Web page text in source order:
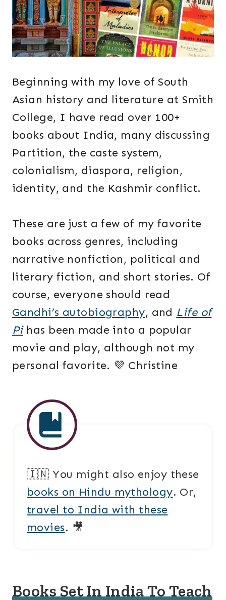
Beginning with my love of South
Asian history and literature at Smith
College, I have read over 100+
books about India, many discussing
Partition, the caste system,
colonialism, diaspora, religion,
identity, and the Kashmir conflict.
These are just a few of my favorite
books across genres, including
narrative nonfiction, political and
literary fiction, and short stories. Of
course, everyone should read
Gandhi’s autobiography, and Life of
Pihas been made into a popular
movie and play, although not my
personal favorite. 💜 Christine
🇮🇳 You might also enjoy these
books on Hindu mythology. Or,
travel to India with these
movies. 🎥
Books Set In India To Teach